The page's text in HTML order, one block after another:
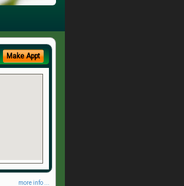
Make Appt
more info ...